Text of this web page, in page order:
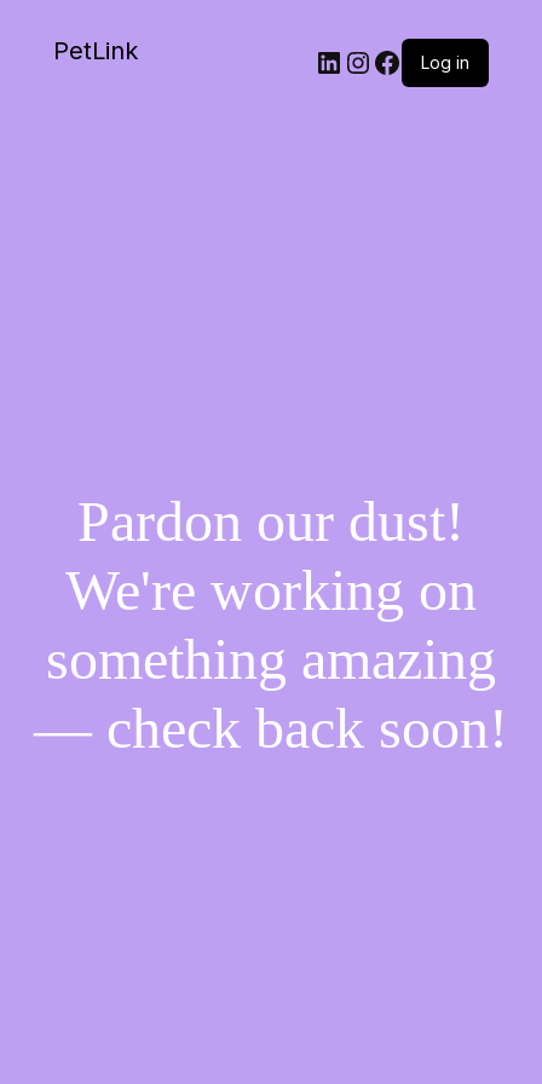
PetLink Log in
Pardon our dust!
We're working on
something amazing
— check back soon!